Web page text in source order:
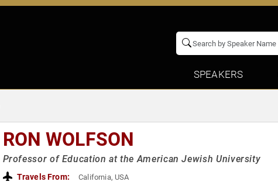
SPEAKERS
RON WOLFSON
Professor of Education at the American Jewish University
Travels From: California, USA